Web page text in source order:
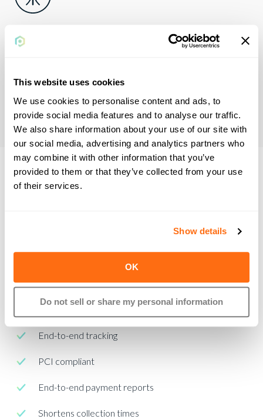
This website uses cookies
We use cookies to personalise content and ads, to
provide social media features and to analyse our traffic.
We also share information about your use of our site with
our social media, advertising and analytics partners who
may combine it with other information that you’ve
provided to them or that they’ve collected from your use
of their services.
Show details
OK
Do not sell or share my personal information
Streamlined
Digitizing payment collection simplifies reconciliation and
offers full visibility into the payment process for better
cash flow management.
Plastiq Accept
problems before
they're problems.
Real-time payment collection
Offers flexible payment options
End-to-end tracking
PCI compliant
End-to-end payment reports
Shortens collection times